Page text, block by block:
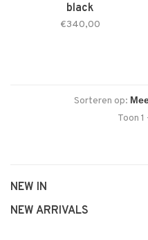
black
€340,00
Sorteren op:
Toon 1
NEW IN
NEW ARRIVALS